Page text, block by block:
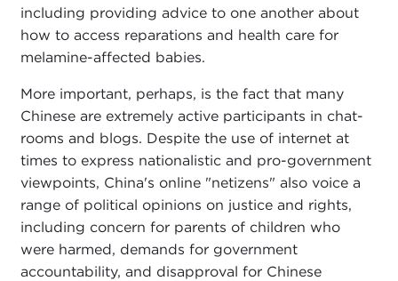
including providing advice to one another about
how to access reparations and health care for
melamine-affected babies.
More important, perhaps, is the fact that many
Chinese are extremely active participants in chat-
rooms and blogs. Despite the use of internet at
times to express nationalistic and pro-government
viewpoints, China's online "netizens" also voice a
range of political opinions on justice and rights,
including concern for parents of children who
were harmed, demands for government
accountability, and disapproval for Chinese